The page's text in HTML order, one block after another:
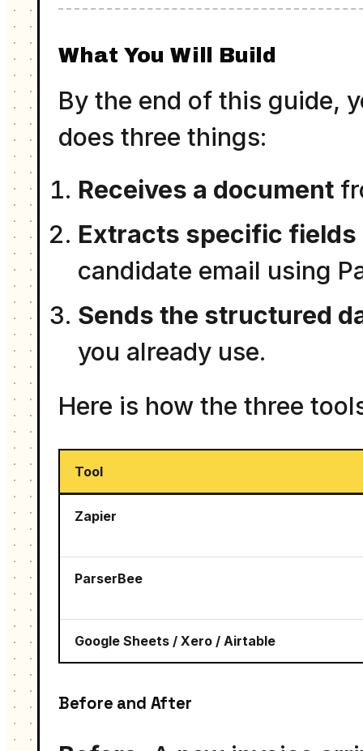
What You Will Build
By the end of this guide,
does three things:
Receives a document
Extracts specific fields
candidate email using
Sends the structured
you already use.
Here is how the three
Tool
Zapier
ParserBee
Google Sheets / Xero / Airtable
Before and After